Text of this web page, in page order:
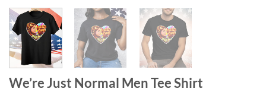
We’re Just Normal Men Tee Shirt